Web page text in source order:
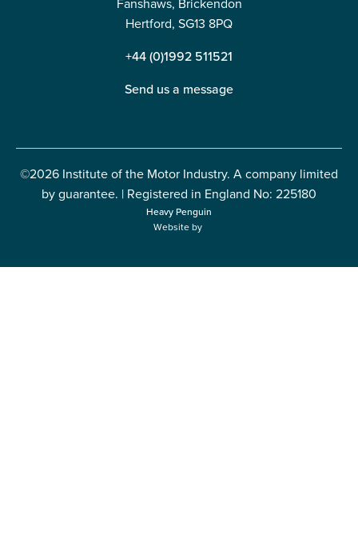
Fanshaws, Brickendon
Hertford, SG13 8PQ
+44 (0)1992 511521
Send us a message
©2026 Institute of the Motor Industry. A company limited
by guarantee. | Registered in England No: 225180
Heavy Penguin
Website by